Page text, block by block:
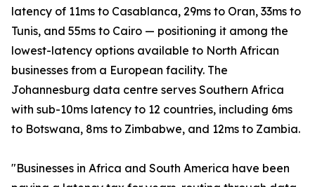
latency of 11ms to Casablanca, 29ms to Oran, 33ms to
Tunis, and 55ms to Cairo — positioning it among the
lowest-latency options available to North African
businesses from a European facility. The
Johannesburg data centre serves Southern Africa
with sub-10ms latency to 12 countries, including 6ms
to Botswana, 8ms to Zimbabwe, and 12ms to Zambia.
"Businesses in Africa and South America have been